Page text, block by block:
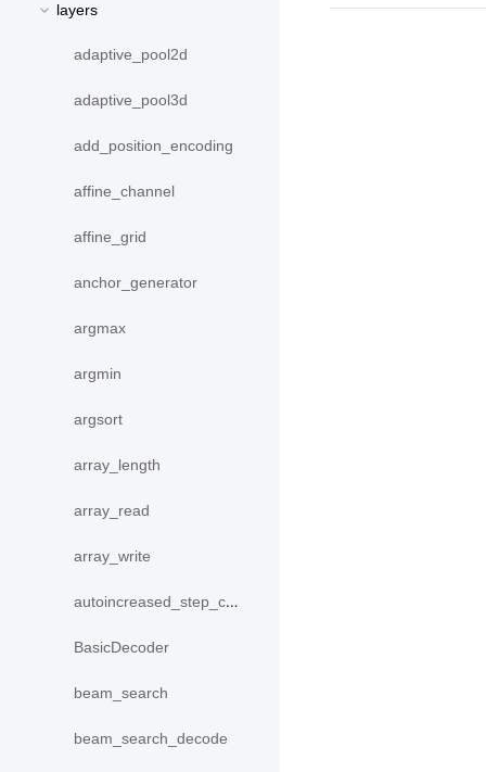
layers
adaptive_pool2d
adaptive_pool3d
add_position_encoding
affine_channel
affine_grid
anchor_generator
argmax
argmin
argsort
array_length
array_read
array_write
autoincreased_step_counter
BasicDecoder
beam_search
beam_search_decode